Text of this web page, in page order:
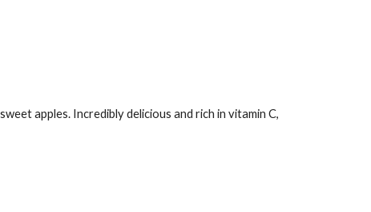
apples. Incredibly delicious and rich in vitamin C,